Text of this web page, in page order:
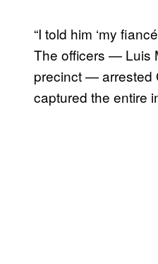
“I told him ‘my
The officers — Luis
precinct — arrested
captured the entire